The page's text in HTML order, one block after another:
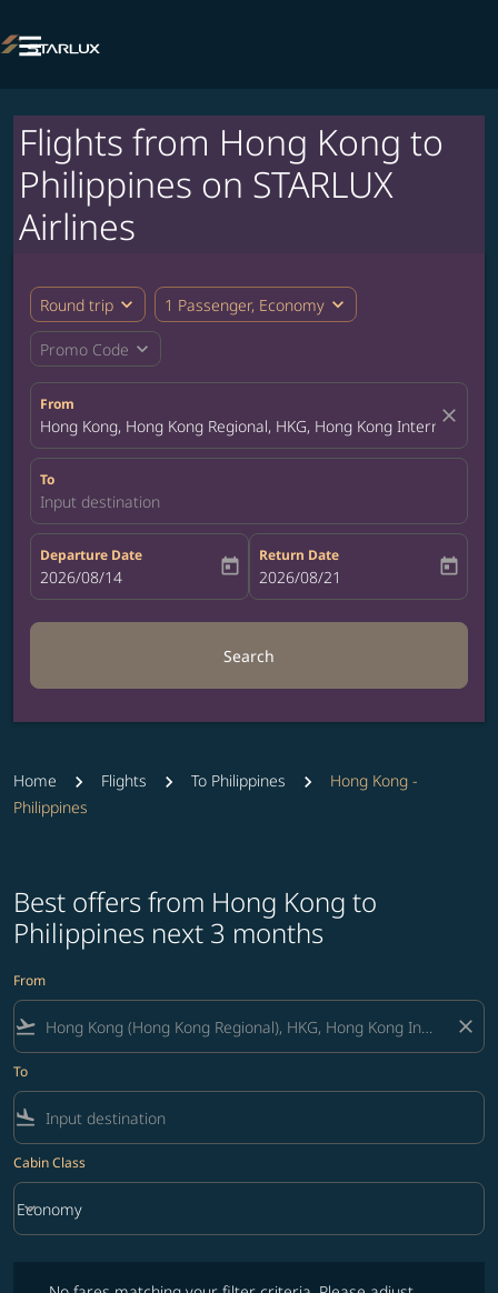

Flights from Hong Kong to
Philippines on STARLUX
Airlines
Round trip expand_more 1 Passenger, Economy expand_more
Promo Code expand_more
From
Hong Kong, Hong Kong Regional, HKG, Hong Kong International
close
To
Input destination
Departure Date
fc-booking-departure-date-aria-label
2026/08/14 today
Return Date
fc-booking-return-date-aria-label
2026/08/21 today
Search
Home Flights To Philippines
Hong Kong -
Philippines
Best offers from Hong Kong to
Philippines next 3 months
From
flight_takeoff close
To
flight_land
Cabin Class
Cabin Class option Economy Selected
Economy
keyboard_arrow_down